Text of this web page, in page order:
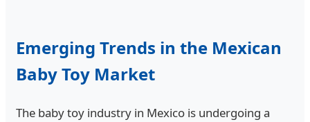
Emerging Trends in the Mexican
Baby Toy Market
The baby toy industry in Mexico is undergoing a